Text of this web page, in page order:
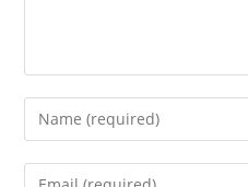
Enter
your
name
Enter